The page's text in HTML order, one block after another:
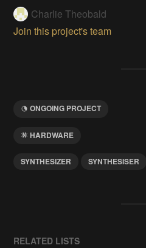
Charlie Theobald
Join this project's team
ONGOING PROJECT
HARDWARE
SYNTHESIZER SYNTHESISER
RELATED LISTS